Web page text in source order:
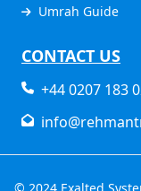
Umrah Guide
CONTACT US
+44 0207 183